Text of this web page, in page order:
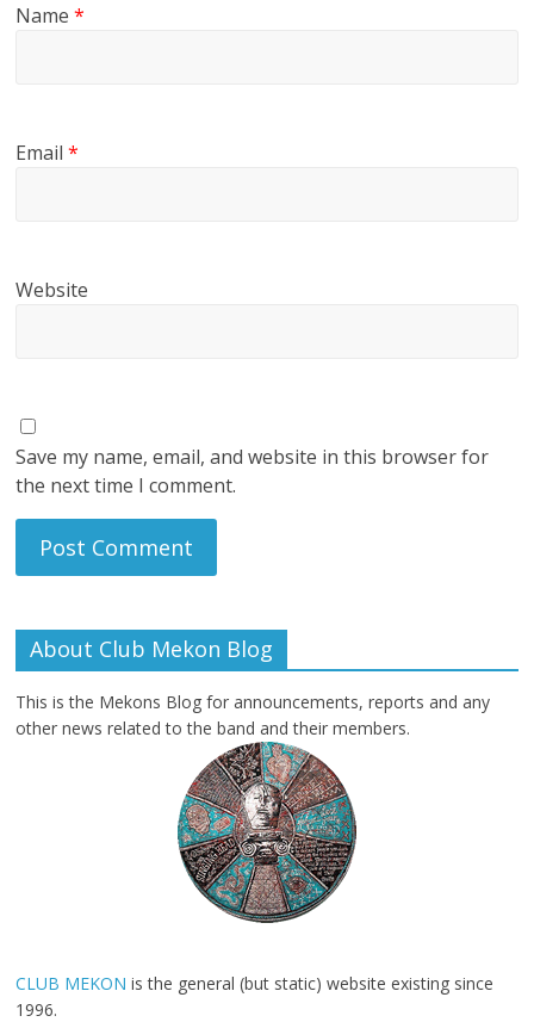
Name*
Email*
Website
Save my name, email, and website in this browser for
the next time I comment.
About Club Mekon Blog
This is the Mekons Blog for announcements, reports and any
other news related to the band and their members.
CLUB MEKON is the general (but static) website existing since
1996.